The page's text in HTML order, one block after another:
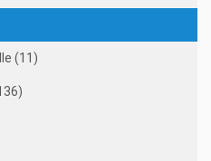
(11)